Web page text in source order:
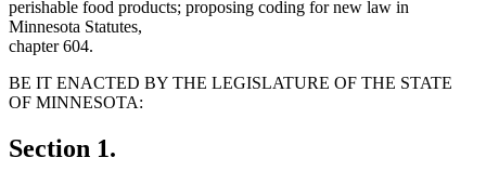
perishable food products; proposing coding for new law in
Minnesota Statutes,
chapter 604.
BE IT ENACTED BY THE LEGISLATURE OF THE STATE
OF MINNESOTA:
Section 1.